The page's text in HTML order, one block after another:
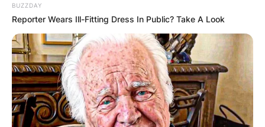
BUZZDAY
Reporter Wears Ill-Fitting Dress In Public? Take A Look